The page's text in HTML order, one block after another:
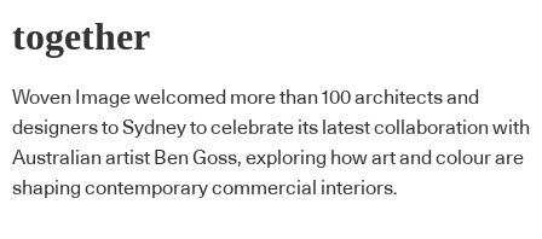
together
Woven Image welcomed more than 100 architects and
designers to Sydney to celebrate its latest collaboration with
Australian artist Ben Goss, exploring how art and colour are
shaping contemporary commercial interiors.